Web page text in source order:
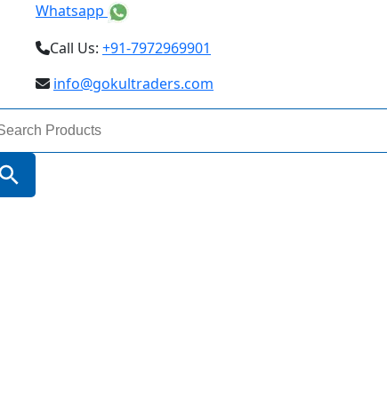
Whatsapp
Call Us: +91-7972969901
info@gokultraders.com
Search Button